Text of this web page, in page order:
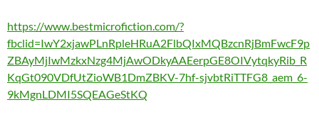
https://www.bestmicrofiction.com/?
fbclid=IwY2xjawPLnRpleHRuA2FlbQIxMQBzcnRjBmFwcF9p
ZBAyMjIwMzkxNzg4MjAwODkyAAEerpGE8OIVytqkyRib_R
KqGt090VDfUtZioWB1DmZBKV-7hf-sjvbtRiTTFG8_aem_6-
9kMgnLDMI5SQEAGeStKQ